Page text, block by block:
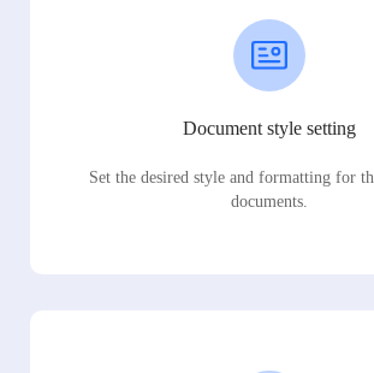
Document style setting
Set the desired style and formatting for
documents.